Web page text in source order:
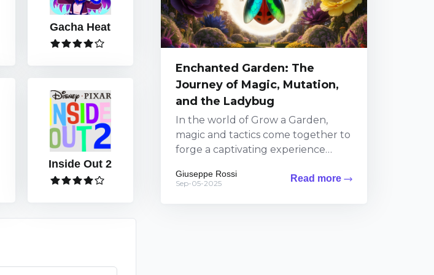
Gacha Heat
Inside Out 2
Enchanted Garden: The
Journey of Magic, Mutation,
and the Ladybug
In the world of Grow a Garden,
magic and tactics come together to
forge a captivating experience
lush landscape around...
Giuseppe Rossi
Sep-05-2025 Read more